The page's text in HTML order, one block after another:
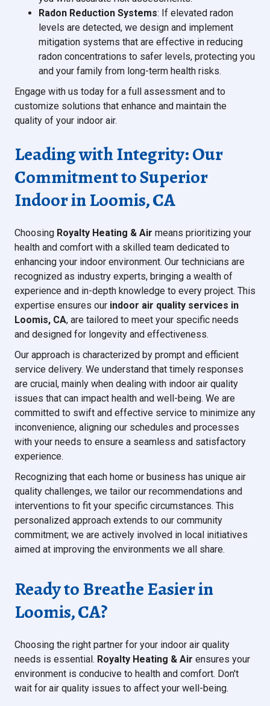
Radon Reduction Systems: If elevated radon
levels are detected, we design and implement
mitigation systems that are effective in reducing
radon concentrations to safer levels, protecting you
and your family from long-term health risks.
Engage with us today for a full assessment and to
customize solutions that enhance and maintain the
quality of your indoor air.
Leading with Integrity: Our
Commitment to Superior
Indoor in Loomis, CA
Choosing Royalty Heating & Air means prioritizing your
health and comfort with a skilled team dedicated to
enhancing your indoor environment. Our technicians are
recognized as industry experts, bringing a wealth of
experience and in-depth knowledge to every project. This
expertise ensures our indoor air quality services in
Loomis, CA, are tailored to meet your specific needs
and designed for longevity and effectiveness.
Our approach is characterized by prompt and efficient
service delivery. We understand that timely responses
are crucial, mainly when dealing with indoor air quality
issues that can impact health and well-being. We are
committed to swift and effective service to minimize any
inconvenience, aligning our schedules and processes
with your needs to ensure a seamless and satisfactory
experience.
Recognizing that each home or business has unique air
quality challenges, we tailor our recommendations and
interventions to fit your specific circumstances. This
personalized approach extends to our community
commitment; we are actively involved in local initiatives
aimed at improving the environments we all share.
Ready to Breathe Easier in
Loomis, CA?
Choosing the right partner for your indoor air quality
needs is essential. Royalty Heating & Air ensures your
environment is conducive to health and comfort. Don't
wait for air quality issues to affect your well-being.